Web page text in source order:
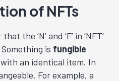
of NFTs
the ‘N’ and ‘F’ in ‘NFT’
is fungible
an identical item. In
For example, a